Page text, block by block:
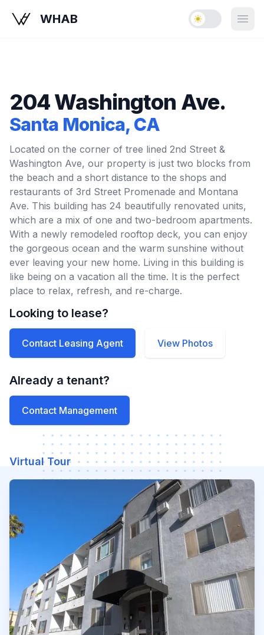
WHAB Enable dark
204 Washington Ave.
Santa Monica, CA
Located on the corner of tree lined 2nd Street &
Washington Ave, our property is just two blocks from
the beach and a short distance to the shops and
restaurants of 3rd Street Promenade and Montana
Ave. This building has 24 beautifully renovated units,
which are a mix of one and two-bedroom apartments.
With a newly remodeled rooftop deck, you can enjoy
the gorgeous ocean and the warm sunshine without
ever leaving your new home. Living in this building is
like being on a vacation all the time. It is the perfect
place to relax, refresh, and re-charge.
Looking to lease?
Contact Leasing Agent View Photos
Already a tenant?
Contact Management
Virtual Tour
Watch our video to learn